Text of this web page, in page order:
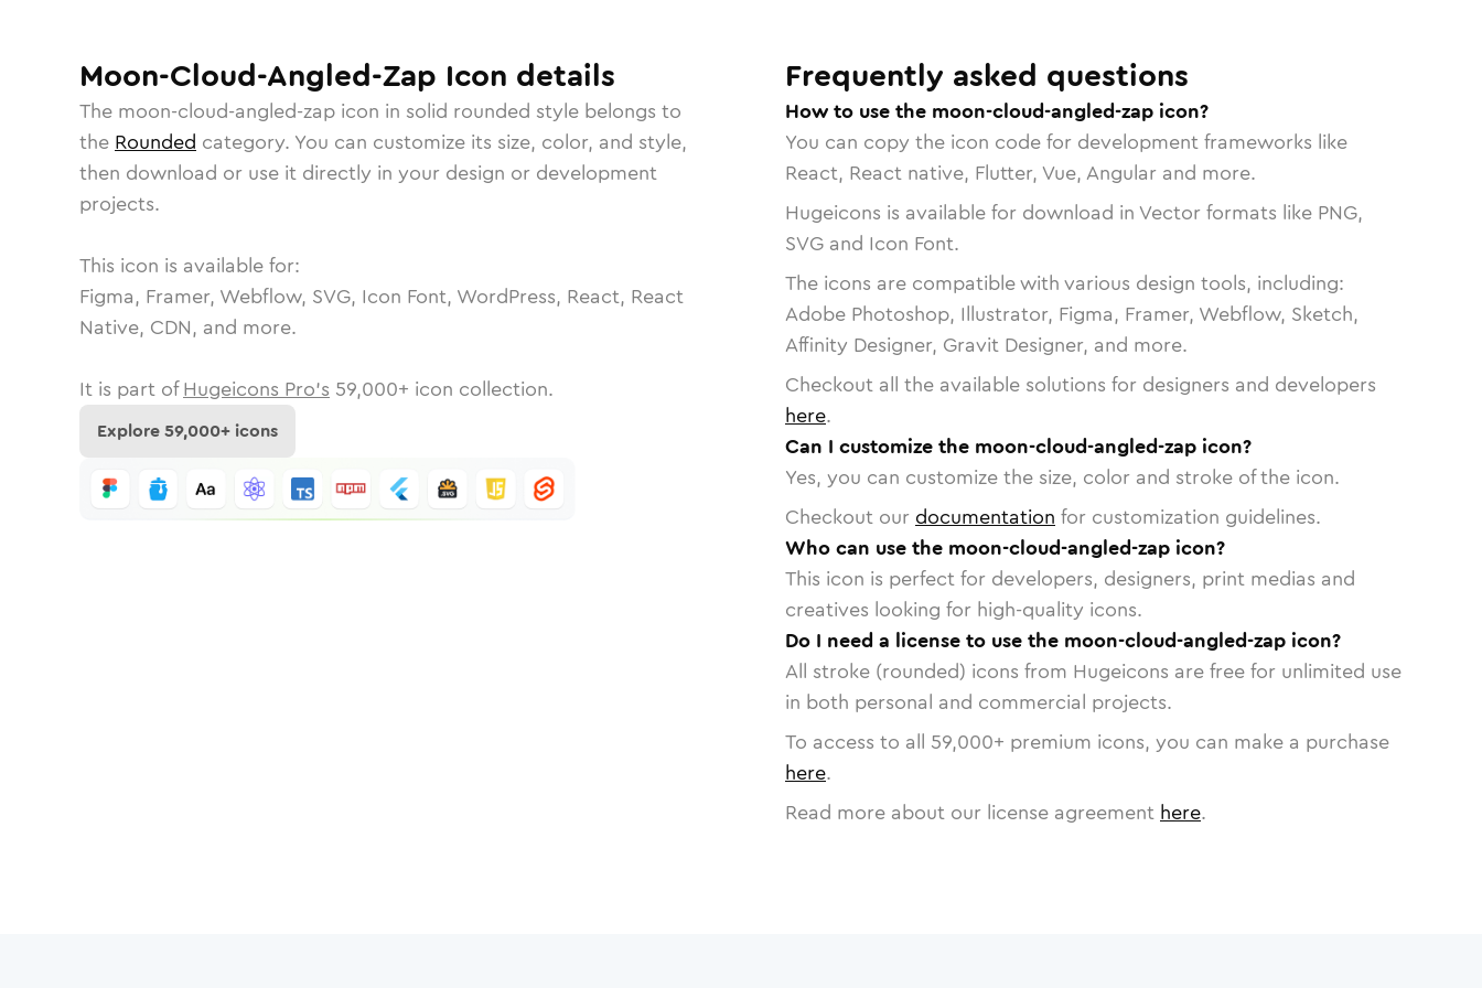
Moon-Cloud-Angled-Zap Icon details
The moon-cloud-angled-zap icon in solid rounded style belongs to
the Rounded category. You can customize its size, color, and style,
then download or use it directly in your design or development
projects.
This icon is available for:
Figma, Framer, Webflow, SVG, Icon Font, WordPress, React, React
Native, CDN, and more.
It is part of Hugeicons Pro's 59,000+ icon collection.
Explore59,000+ icons
Frequently asked questions
How to use the moon-cloud-angled-zap icon?
You can copy the icon code for development frameworks like
React, React native, Flutter, Vue, Angular and more.
Hugeicons is available for download in Vector formats like PNG,
SVG and Icon Font.
The icons are compatible with various design tools, including:
Adobe Photoshop, Illustrator, Figma, Framer, Webflow, Sketch,
Affinity Designer, Gravit Designer, and more.
Checkout all the available solutions for designers and developers
here.
Can I customize the moon-cloud-angled-zap icon?
Yes, you can customize the size, color and stroke of the icon.
Checkout our documentation for customization guidelines.
Who can use the moon-cloud-angled-zap icon?
This icon is perfect for developers, designers, print medias and
creatives looking for high-quality icons.
Do I need a license to use the moon-cloud-angled-zap icon?
All stroke (rounded) icons from Hugeicons are free for unlimited use
in both personal and commercial projects.
To access to all 59,000+ premium icons, you can make a purchase
here.
Read more about our license agreement here.